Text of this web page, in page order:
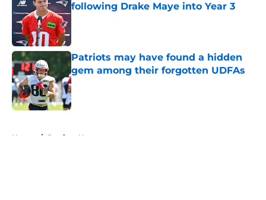
following Drake Maye into Year 3
Patriots may have found a hidden
gem among their forgotten UDFAs
Published by on Invalid Date
Home / Patriots News